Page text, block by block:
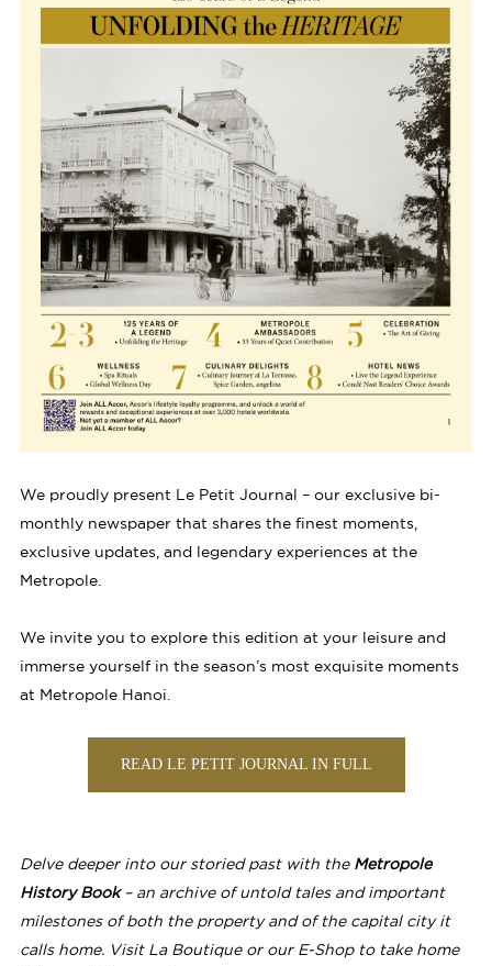
We proudly present Le Petit Journal – our exclusive bi-
monthly newspaper that shares the finest moments,
exclusive updates, and legendary experiences at the
Metropole.
We invite you to explore this edition at your leisure and
immerse yourself in the season’s most exquisite moments
at Metropole Hanoi.
READ LE PETIT JOURNAL IN FULL
Delve deeper into our storied past with the Metropole
History Book– an archive of untold tales and important
milestones of both the property and of the capital city it
calls home. Visit La Boutique or our E-Shop to take home